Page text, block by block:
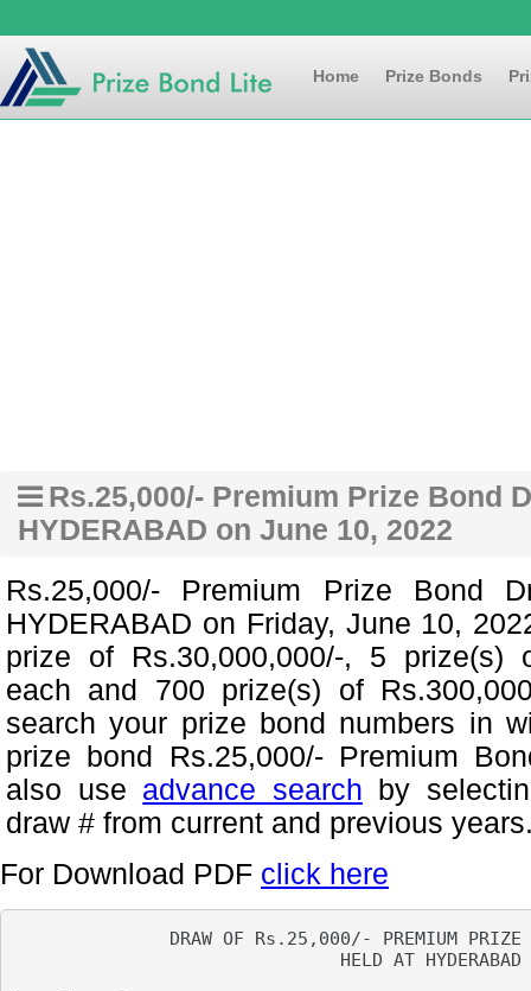
Home Prize Bonds
Rs.25,000/- Premium Prize Bond
HYDERABAD on June 10, 2022
Rs.25,000/- Premium Prize Bond
HYDERABAD on Friday, June 10,
prize of Rs.30,000,000/-, 5 prize(s)
each and 700 prize(s) of
search your prize bond numbers in
prize bond Rs.25,000/- Premium
also use advance search by
draw # from current and previous
For Download PDF click here
DRAW OF Rs.25,000/- PREMIUM PRIZE
                               HELD AT HYDERABAD